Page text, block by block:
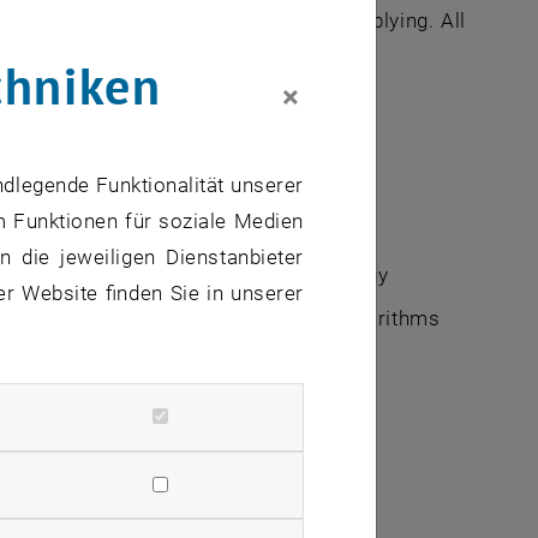
requirements carefully before applying. All
Landscapes and Systems Biology
Mechanism Design & Social Algorithms
×
Funktionalität unserer
Funktionen für soziale Medien
die jeweiligen Dienstanbieter
Website finden Sie in unserer